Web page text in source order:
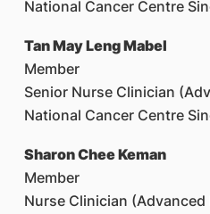
National Cancer Centre
Tan May Leng Mabel
Member
Senior Nurse Clinician
National Cancer Centre
Sharon Chee Keman
Member
Nurse Clinician (Advanced